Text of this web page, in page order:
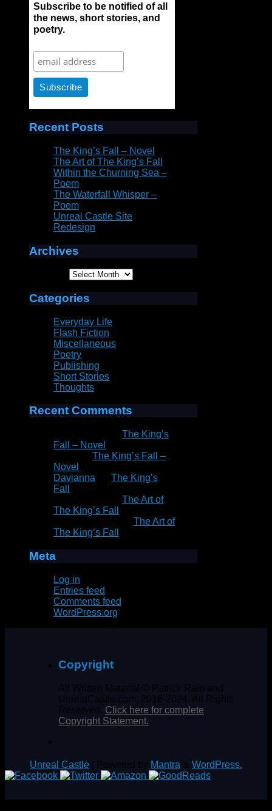
Subscribe to be notified of all
the news, short stories, and
poetry.
Recent Posts
The King’s Fall – Novel
The Art of The King’s Fall
Within the Churning Sea –
Poem
The Waterfall Whisper –
Poem
Unreal Castle Site
Redesign
Archives
Categories
Everyday Life
Flash Fiction
Miscellaneous
Poetry
Publishing
Short Stories
Thoughts
Recent Comments
The King’s
Fall – Novel
The King’s Fall –
Novel
Davianna
The King’s
Fall
The Art of
The King’s Fall
The Art of
The King’s Fall
Meta
Log in
Entries feed
Comments feed
WordPress.org
Copyright
All Written Material © Patrick Rain and
UnrealCastle.com, 2016-2024. All Rights
Reserved. Click here for complete
Copyright Statement.
Unreal Castle | Powered by Mantra & WordPress.